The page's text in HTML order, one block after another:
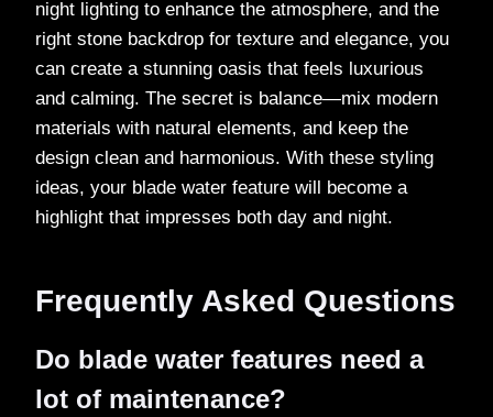
night lighting to enhance the atmosphere, and the
right stone backdrop for texture and elegance, you
can create a stunning oasis that feels luxurious
and calming. The secret is balance—mix modern
materials with natural elements, and keep the
design clean and harmonious. With these styling
ideas, your blade water feature will become a
highlight that impresses both day and night.
Frequently Asked Questions
Do blade water features need a
lot of maintenance?